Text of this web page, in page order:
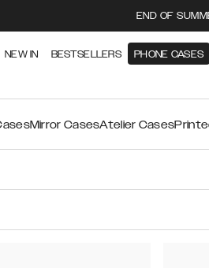
END OF
NEW IN BESTSELLERS PHONE CASES
Mirror CasesAtelier Cases